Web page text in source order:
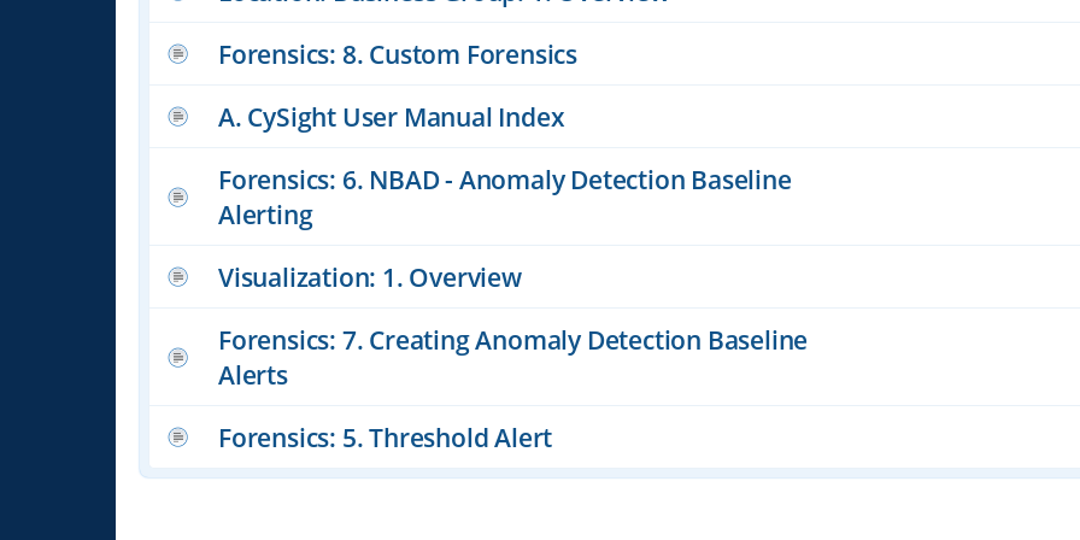
Forensics: 8. Custom Forensics
A. CySight User Manual Index
Forensics: 6. NBAD - Anomaly Detection Baseline
Alerting
Visualization: 1. Overview
Forensics: 7. Creating Anomaly Detection Baseline
Alerts
Forensics: 5. Threshold Alert